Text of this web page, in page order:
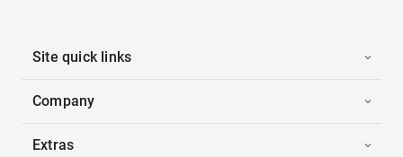
Site quick links
Company
Extras